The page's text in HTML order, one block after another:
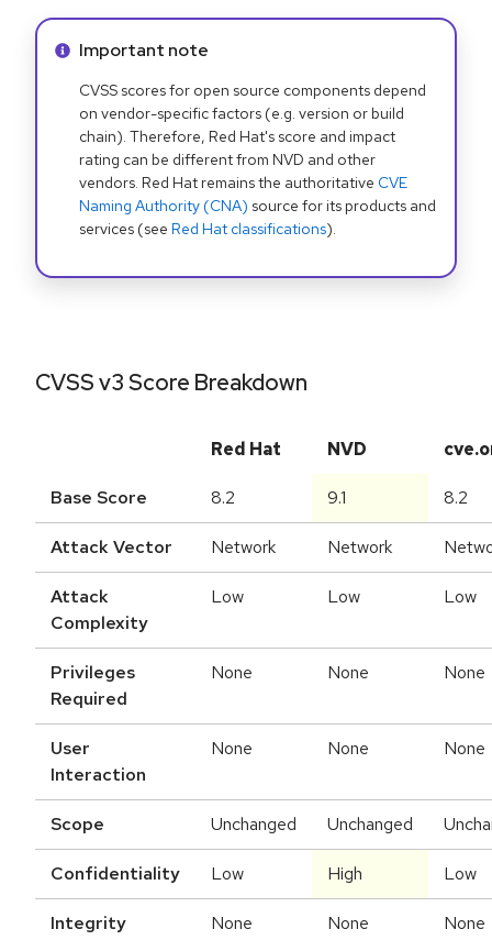
Info alert:
Important note
CVSS scores for open source components depend
on vendor-specific factors (e.g. version or build
chain). Therefore, Red Hat's score and impact
rating can be different from NVD and other
vendors. Red Hat remains the authoritative CVE
Naming Authority (CNA) source for its products and
services (see Red Hat classifications).
CVSS v3 Score Breakdown
Red Hat NVD
Base Score 8.2 9.1 8.2
Attack Vector Network Network
Attack
Complexity
Low Low Low
Privileges
Required
None None None
User
Interaction
None None None
Scope Unchanged Unchanged
Confidentiality Low High Low
Integrity
None None None